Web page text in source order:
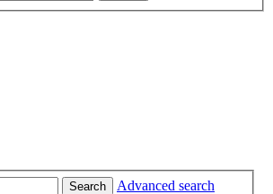
Search
Advanced search